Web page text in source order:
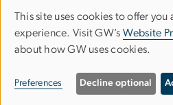
Use
of
personal
This site uses cookies to offer
experience. Visit GW’s Website
about how GW uses cookies.
Preferences Decline optional